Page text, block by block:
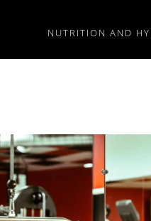
NUTRITION AND
Body